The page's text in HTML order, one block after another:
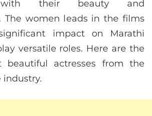
with their beauty and
The women leads in the films
impact on Marathi
versatile roles. Here are the
actresses from the
industry.